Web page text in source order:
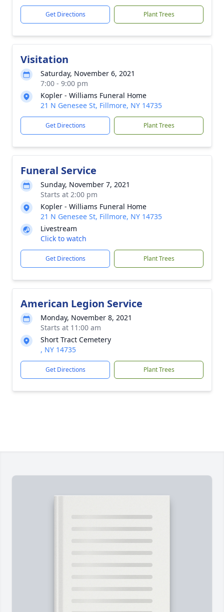
Get Directions Plant Trees
Visitation
Saturday, November 6, 2021
7:00 - 9:00 pm
Kopler - Williams Funeral Home
21 N Genesee St, Fillmore, NY 14735
Get Directions Plant Trees
Funeral Service
Sunday, November 7, 2021
Starts at 2:00 pm
Kopler - Williams Funeral Home
21 N Genesee St, Fillmore, NY 14735
Livestream
Click to watch
Get Directions Plant Trees
American Legion Service
Monday, November 8, 2021
Starts at 11:00 am
Short Tract Cemetery
, NY 14735
Get Directions Plant Trees